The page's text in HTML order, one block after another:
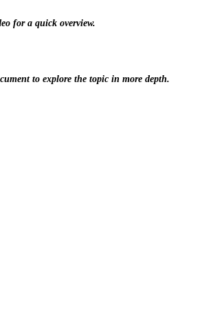
for a quick overview.
to explore the topic in more depth.